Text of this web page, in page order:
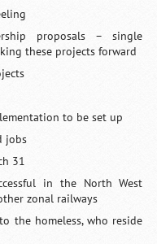
proposals – single
these projects forward
to be set up
jobs
31
in the North West
zonal railways
the homeless, who reside